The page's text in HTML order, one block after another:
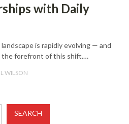
with Daily
is rapidly evolving — and
the forefront of this shift.…
WILSON
SEARCH